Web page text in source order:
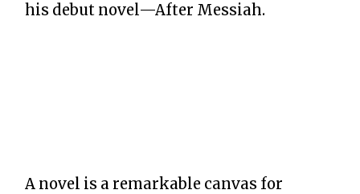
his debut novel—After Messiah.
A novel is a remarkable canvas for